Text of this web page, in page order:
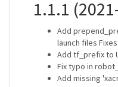
1.1.1
Add
launch files Fixes
Add tf_prefix to
Fix typo in
Add missing